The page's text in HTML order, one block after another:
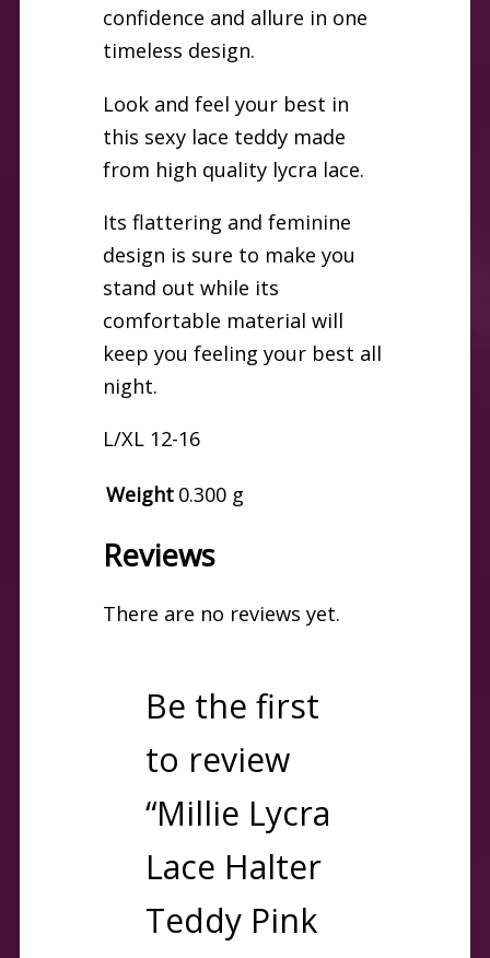
confidence and allure in one
timeless design.
Look and feel your best in
this sexy lace teddy made
from high quality lycra lace.
Its flattering and feminine
design is sure to make you
stand out while its
comfortable material will
keep you feeling your best all
night.
L/XL 12-16
Weight 0.300 g
Reviews
There are no reviews yet.
Be the first
to review
“Millie Lycra
Lace Halter
Teddy Pink